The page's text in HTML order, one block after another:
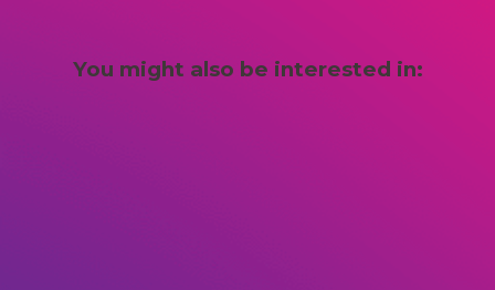
You might also be interested in: